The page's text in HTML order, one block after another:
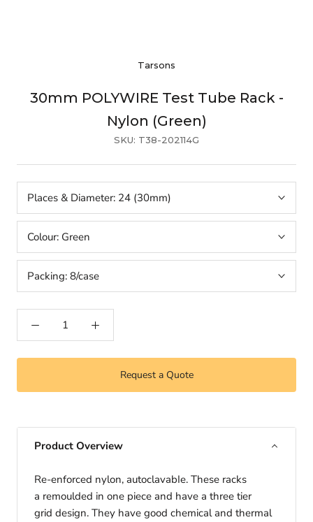
Tarsons
30mm POLYWIRE Test Tube Rack -
Nylon (Green)
SKU: T38-202114G
Places & Diameter: 24 (30mm)
Colour: Green
Packing: 8/case
Request a Quote
Product Overview
Re-enforced nylon, autoclavabIe. These racks
a remoulded in one piece and have a three tier
grid design. They have good chemical and thermal